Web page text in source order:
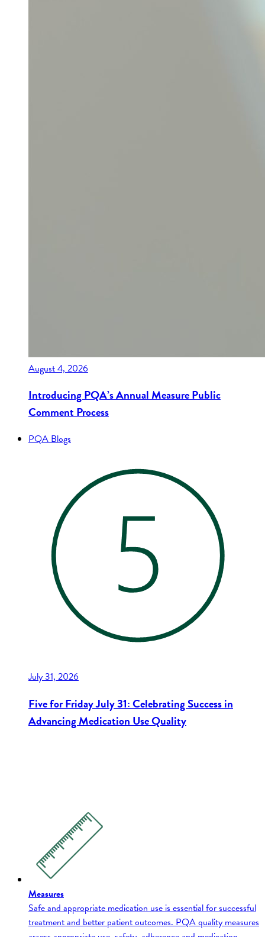
August 4, 2026
Introducing PQA’s Annual Measure Public
Comment Process
PQA Blogs
July 31, 2026
Five for Friday July 31: Celebrating Success in
Advancing Medication Use Quality
Measures
Safe and appropriate medication use is essential for successful
treatment and better patient outcomes. PQA quality measures